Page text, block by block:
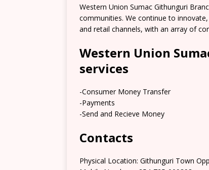
Western Union Sumac Githunguri
communities. We continue to
and retail channels, with an array of
Western Union
services
-Consumer Money Transfer
-Payments
-Send and Recieve Money
Contacts
Physical Location: Githunguri Town